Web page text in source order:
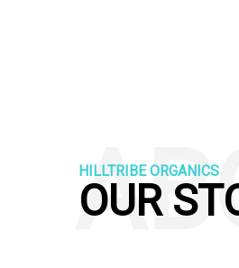
HILLTRIBE ORGANICS
OUR